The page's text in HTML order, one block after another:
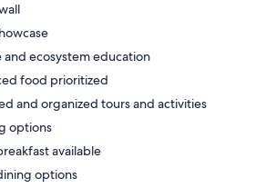
and ecosystem education
food prioritized
and organized tours and activities
options
available
options